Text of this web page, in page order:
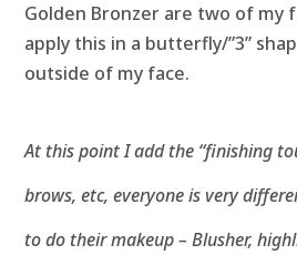
Golden Bronzer are two of my
apply this in a butterfly/”3”
outside of my face.
At this point I add the “finishing
brows, etc, everyone is very
to do their makeup – Blusher,